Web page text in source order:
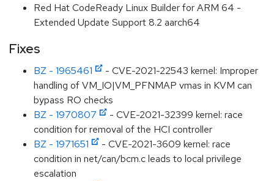
Red Hat CodeReady Linux Builder for ARM 64 -
Extended Update Support 8.2 aarch64
Fixes
BZ - 1965461
- CVE-2021-22543 kernel: Improper
handling of VM_IO|VM_PFNMAP vmas in KVM can
bypass RO checks
BZ - 1970807
- CVE-2021-32399 kernel: race
condition for removal of the HCI controller
BZ - 1971651
- CVE-2021-3609 kernel: race
condition in net/can/bcm.c leads to local privilege
escalation